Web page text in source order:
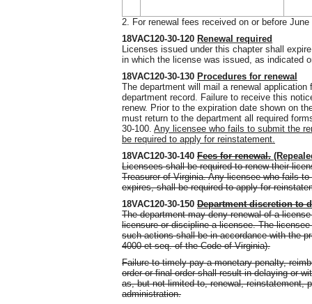
2. For renewal fees received on or before
18VAC120-30-120 Renewal required
Licenses issued under this chapter shall
in which the license was issued, as indicated
18VAC120-30-130 Procedures for renewal
The department will mail a renewal
department record. Failure to receive this
renew. Prior to the expiration date shown on
must return to the department all required
30-100. Any licensee who fails to submit the
be required to apply for reinstatement.
18VAC120-30-140 Fees for renewal.
Licensees shall be required to renew their
Treasurer of Virginia. Any licensee who fails
expires, shall be required to apply for
18VAC120-30-150 Department discretion to
The department may deny renewal of a
licensure or discipline a licensee. The
such actions shall be in accordance with the
4000 et seq. of the Code of Virginia).
Failure to timely pay a monetary penalty,
order or final order shall result in delaying or
as, but not limited to, renewal, reinstatement,
administration.